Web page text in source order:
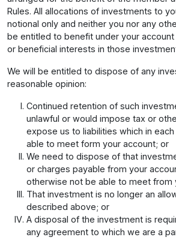
Rules. All allocations of investments to
notional only and neither you nor any
be entitled to benefit under your account
or beneficial interests in those
We will be entitled to dispose of any
reasonable opinion:
Continued retention of such
unlawful or would impose tax or
expose us to liabilities which in
able to meet form your account; or
We need to dispose of that
or charges payable from your
otherwise not be able to meet from
That investment is no longer an
described above; or
A disposal of the investment is
any agreement to which we are a